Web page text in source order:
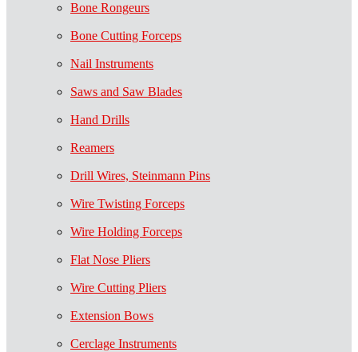
Bone Rongeurs
Bone Cutting Forceps
Nail Instruments
Saws and Saw Blades
Hand Drills
Reamers
Drill Wires, Steinmann Pins
Wire Twisting Forceps
Wire Holding Forceps
Flat Nose Pliers
Wire Cutting Pliers
Extension Bows
Cerclage Instruments